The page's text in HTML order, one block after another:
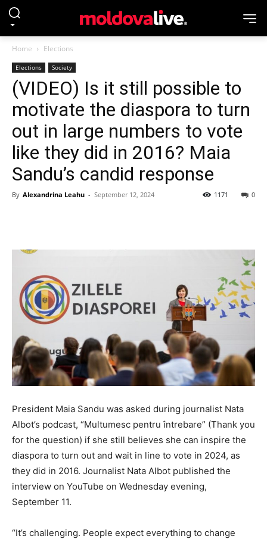
Home Elections
Elections Society
(VIDEO) Is it still possible to
motivate the diaspora to turn
out in large numbers to vote
like they did in 2016? Maia
Sandu’s candid response
By Alexandrina Leahu - September 12, 2024 0
1171
President Maia Sandu was asked during journalist Nata
Albot’s podcast, “Multumesc pentru întrebare” (Thank you
for the question) if she still believes she can inspire the
diaspora to turn out and wait in line to vote in 2024, as
they did in 2016. Journalist Nata Albot published the
interview on YouTube on Wednesday evening,
September 11.
“It’s challenging. People expect everything to change